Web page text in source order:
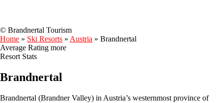
© Brandnertal Tourism
Home » Ski Resorts » Austria » Brandnertal
Average Rating more
Resort Stats
Brandnertal
Brandnertal (Brandner Valley) in Austria’s westernmost province of